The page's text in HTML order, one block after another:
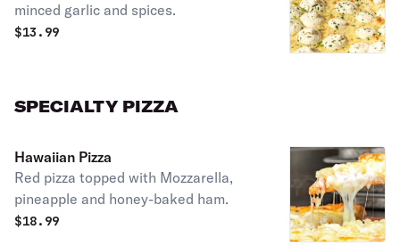
minced garlic and spices.
$13.99
SPECIALTY PIZZA
Hawaiian Pizza
Red pizza topped with Mozzarella,
pineapple and honey-baked ham.
$18.99